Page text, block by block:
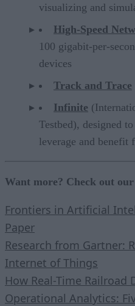
visualizing and
High-Speed
100 gigabit-per-
devices
Track and Trace
Infinite
Testbed), designed
leverage and benefit
Want more? Check out
Frontiers in Artificial
Paper
Research from Gartner:
Internet of Things
How Real-Time Railroad
Operational Analytics: